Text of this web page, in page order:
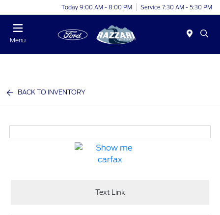
Today 9:00 AM - 8:00 PM Service 7:30 AM - 5:30 PM
Menu
BACK TO INVENTORY
Text Link